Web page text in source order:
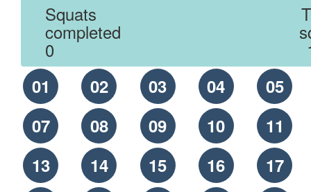
Squats
completed
0
01 02 03 04
05
07
08 09 10
11
13
14 15 16
17